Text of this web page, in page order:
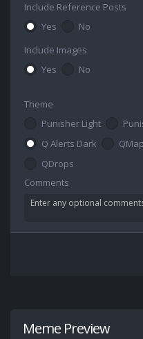
Include Reference Posts
Yes
No
Include Images
Yes
No
Theme
Punisher Light
Q Alerts Dark
QDrops
Comments
Meme Preview